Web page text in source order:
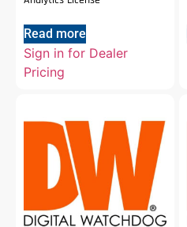
Read more
Sign in for Dealer
Pricing